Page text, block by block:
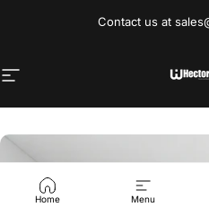
Contact us at
Site navigation
Home Menu